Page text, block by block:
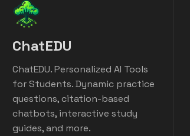
ChatEDU
ChatEDU. Personalized AI Tools
for Students. Dynamic practice
questions, citation-based
chatbots, interactive study
guides, and more.